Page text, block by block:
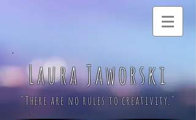
Laura Jaworski
"There are no rules to creativity."